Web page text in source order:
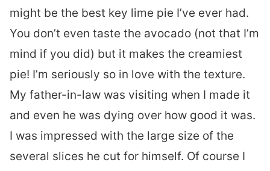
might be the best key lime pie I’ve ever had.
You don’t even taste the avocado (not that I’m
mind if you did) but it makes the creamiest
pie! I’m seriously so in love with the texture.
My father-in-law was visiting when I made it
and even he was dying over how good it was.
I was impressed with the large size of the
several slices he cut for himself. Of course I